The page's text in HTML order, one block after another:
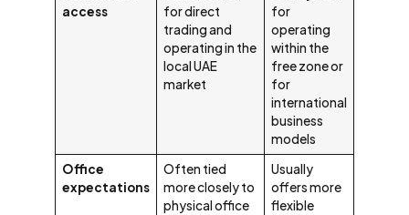
access
for direct
trading and
operating in the
local UAE
market
for
operating
within the
free zone or
for
international
business
models
Office
expectations
Often tied
more closely to
physical office
Usually
offers more
flexible